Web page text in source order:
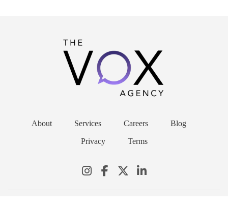
About Services Careers Blog
Privacy Terms